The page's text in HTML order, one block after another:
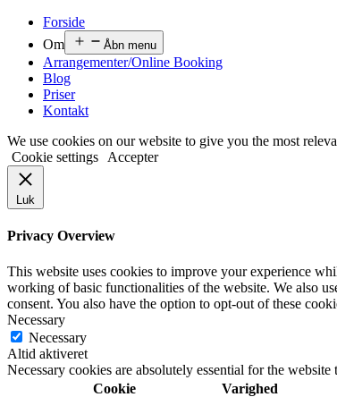
Forside
Om
Åbn menu
Arrangementer/Online Booking
Blog
Priser
Kontakt
We use cookies on our website to give you the most
Cookie settings
Accepter
Luk
Privacy Overview
This website uses cookies to improve your experience
working of basic functionalities of the website. We also
consent. You also have the option to opt-out of these
Necessary
Necessary
Altid aktiveret
Necessary cookies are absolutely essential for the
Cookie
Varighed